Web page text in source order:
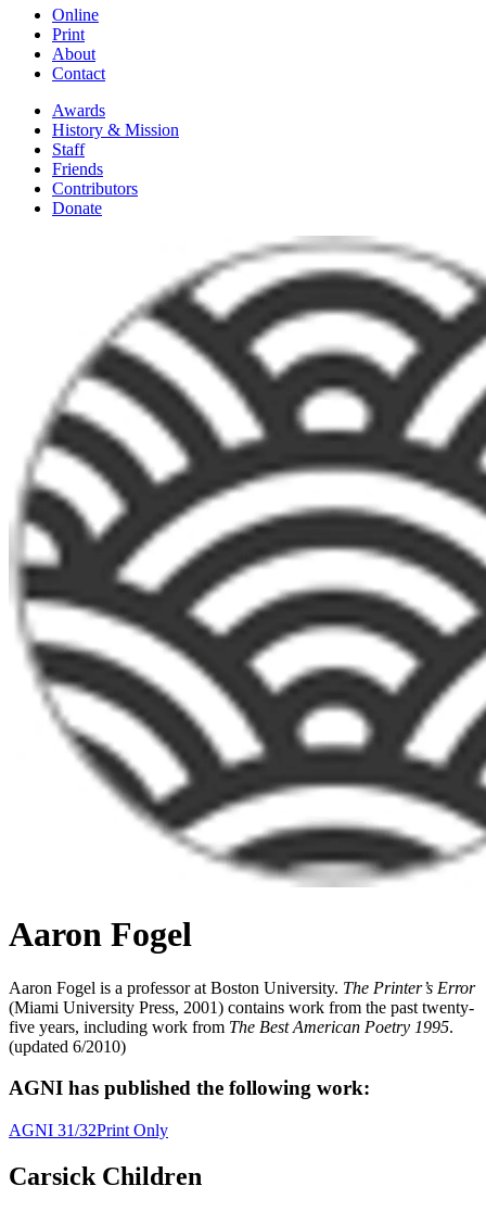
Online
Print
About
Contact
Awards
History & Mission
Staff
Friends
Contributors
Donate
Aaron Fogel
Aaron Fogel is a professor at Boston University. The Printer’s Error
(Miami University Press, 2001) contains work from the past twenty-
five years, including work from The Best American Poetry 1995.
(updated 6/2010)
AGNI has published the following work:
AGNI 31/32Print Only
Carsick Children